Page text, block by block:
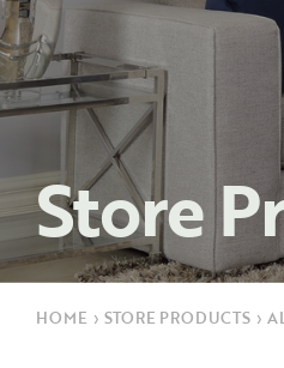
Store
HOME › STORE PRODUCTS ›